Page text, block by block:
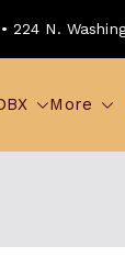
224 N.
More